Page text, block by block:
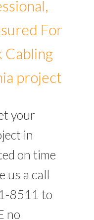
For
Cabling
project
your
in
on time
us a call
8511 to
no